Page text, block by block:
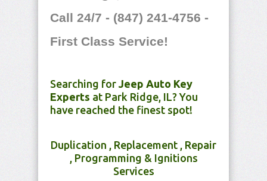
Call 24/7 - (847) 241-4756 -
First Class Service!
Searching for Jeep Auto Key
Experts at Park Ridge, IL? You
have reached the finest spot!
Duplication , Replacement , Repair
, Programming & Ignitions
Services